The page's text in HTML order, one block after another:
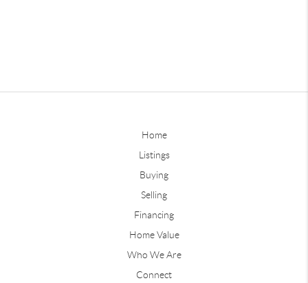
Home
Listings
Buying
Selling
Financing
Home Value
Who We Are
Connect